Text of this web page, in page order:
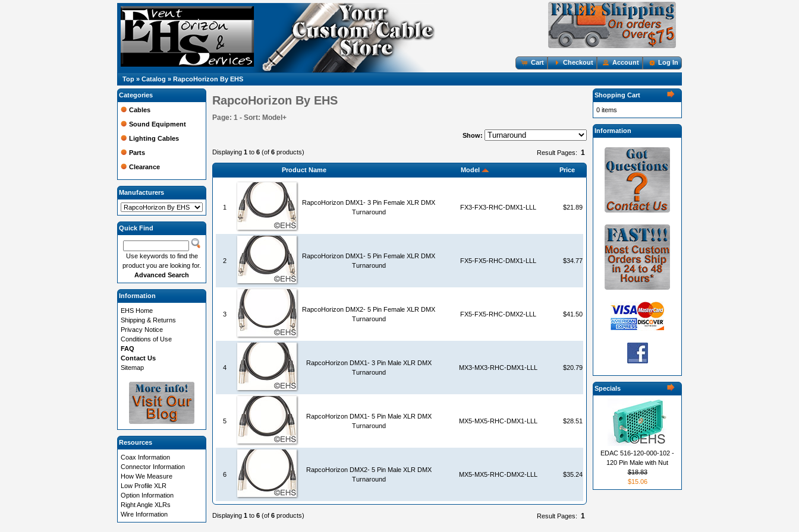
Cart Checkout Account Log In
Top » Catalog » RapcoHorizon By EHS
RapcoHorizon By EHS
Page: 1 - Sort: Model+
Show:
Result Pages: 1
Displaying 1 to 6 (of 6 products)
Product Name Model Price
1
RapcoHorizon DMX1- 3 Pin Female XLR DMX
Turnaround
FX3-FX3-RHC-DMX1-LLL $21.89
2
RapcoHorizon DMX1- 5 Pin Female XLR DMX
Turnaround
FX5-FX5-RHC-DMX1-LLL $34.77
3
RapcoHorizon DMX2- 5 Pin Female XLR DMX
Turnaround
FX5-FX5-RHC-DMX2-LLL $41.50
4
RapcoHorizon DMX1- 3 Pin Male XLR DMX
Turnaround
MX3-MX3-RHC-DMX1-LLL $20.79
5
RapcoHorizon DMX1- 5 Pin Male XLR DMX
Turnaround
MX5-MX5-RHC-DMX1-LLL $28.51
6
RapcoHorizon DMX2- 5 Pin Male XLR DMX
Turnaround
MX5-MX5-RHC-DMX2-LLL $35.24
Result Pages: 1
Displaying 1 to 6 (of 6 products)
Categories
Cables
Sound Equipment
Lighting Cables
Parts
Clearance
Manufacturers
Quick Find
Use keywords to find the
product you are looking for.
Advanced Search
Information
EHS Home
Shipping & Returns
Privacy Notice
Conditions of Use
FAQ
Contact Us
Sitemap
Resources
Coax Information
Connector Information
How We Measure
Low Profile XLR
Option Information
Right Angle XLRs
Wire Information
Shopping Cart
0 items
Information
Specials
EDAC 516-120-000-102 -
120 Pin Male with Nut
$18.83
$15.06